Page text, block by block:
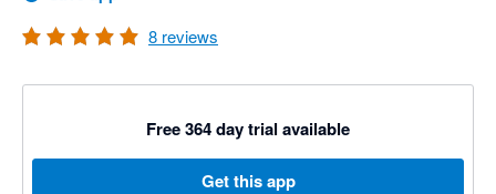
8 reviews
Free 364 day trial available
Get this app